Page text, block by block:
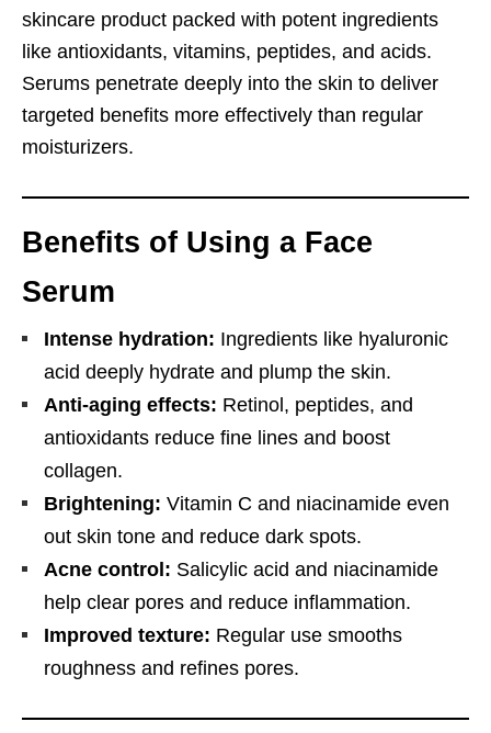
skincare product packed with potent ingredients
like antioxidants, vitamins, peptides, and acids.
Serums penetrate deeply into the skin to deliver
targeted benefits more effectively than regular
moisturizers.
Benefits of Using a Face
Serum
Intense hydration: Ingredients like hyaluronic
acid deeply hydrate and plump the skin.
Anti-aging effects: Retinol, peptides, and
antioxidants reduce fine lines and boost
collagen.
Brightening: Vitamin C and niacinamide even
out skin tone and reduce dark spots.
Acne control: Salicylic acid and niacinamide
help clear pores and reduce inflammation.
Improved texture: Regular use smooths
roughness and refines pores.